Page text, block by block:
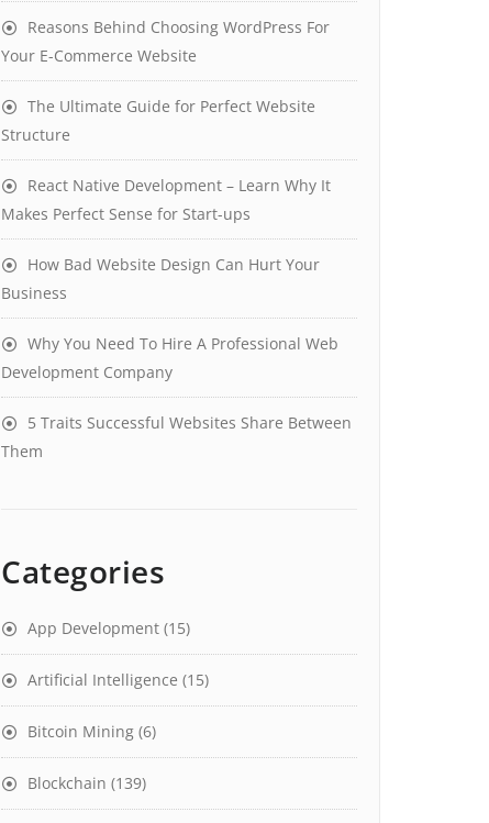
Reasons Behind Choosing WordPress For
Your E-Commerce Website
The Ultimate Guide for Perfect Website
Structure
React Native Development – Learn Why It
Makes Perfect Sense for Start-ups
How Bad Website Design Can Hurt Your
Business
Why You Need To Hire A Professional Web
Development Company
5 Traits Successful Websites Share Between
Them
Categories
App Development (15)
Artificial Intelligence (15)
Bitcoin Mining (6)
Blockchain (139)